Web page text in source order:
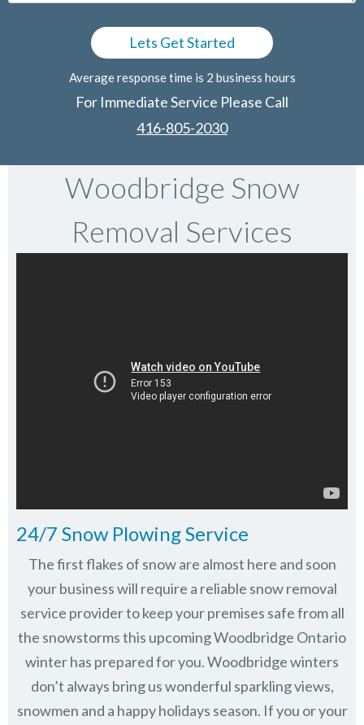
Average response time is 2 business hours
For Immediate Service Please Call
416-805-2030
Woodbridge Snow
Removal Services
24/7 Snow Plowing Service
The first flakes of snow are almost here and soon
your business will require a reliable snow removal
service provider to keep your premises safe from all
the snowstorms this upcoming Woodbridge Ontario
winter has prepared for you. Woodbridge winters
don’t always bring us wonderful sparkling views,
snowmen and a happy holidays season. If you or your